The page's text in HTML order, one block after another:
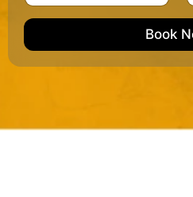
b
M
a
d
m
e
d
Book